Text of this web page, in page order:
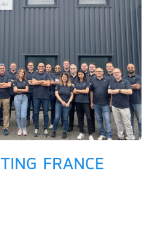
FRANCE